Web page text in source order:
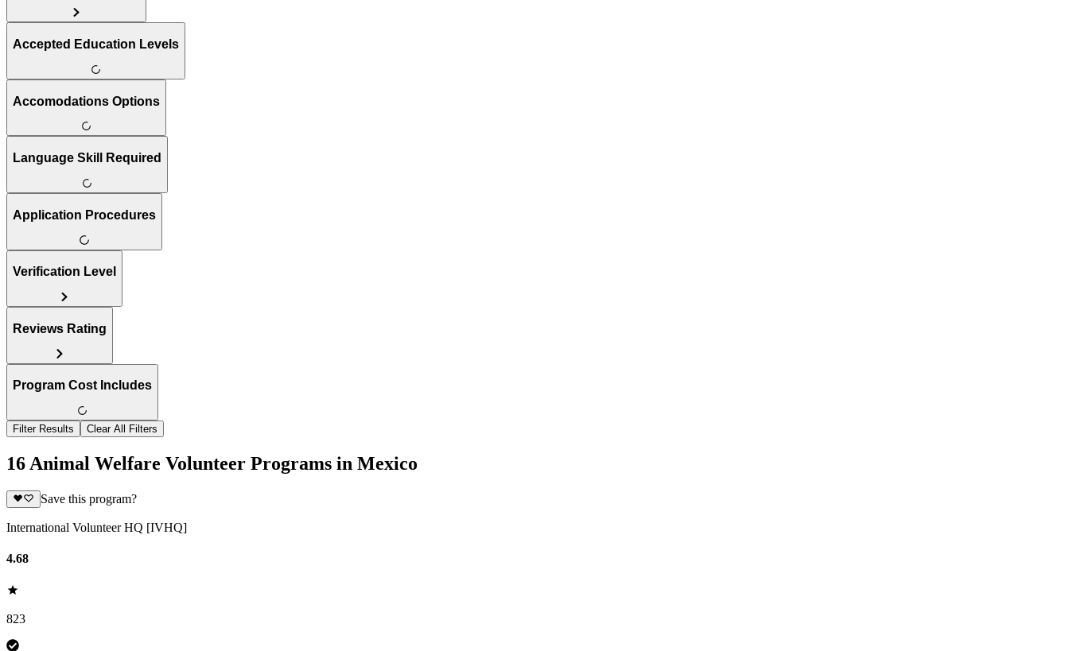
Accepted Education Levels
Accomodations Options
Language Skill Required
Application Procedures
Verification Level
Reviews Rating
Program Cost Includes
Filter Results Clear All Filters
16 Animal Welfare Volunteer Programs in Mexico
Save this program?
International Volunteer HQ [IVHQ]
4.68
823